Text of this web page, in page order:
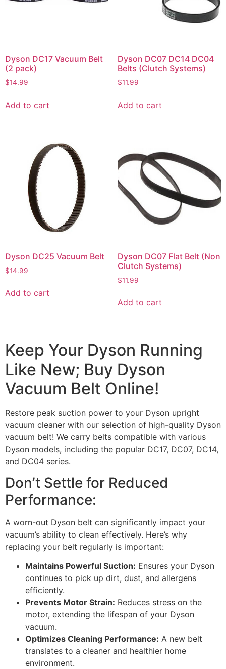
Dyson DC17 Vacuum Belt
(2 pack)
$14.99
Add to cart
Dyson DC07 DC14 DC04
Belts (Clutch Systems)
$11.99
Add to cart
Dyson DC25 Vacuum Belt
$14.99
Add to cart
Dyson DC07 Flat Belt (Non
Clutch Systems)
$11.99
Add to cart
Keep Your Dyson Running
Like New; Buy Dyson
Vacuum Belt Online!
Restore peak suction power to your Dyson upright
vacuum cleaner with our selection of high-quality Dyson
vacuum belt! We carry belts compatible with various
Dyson models, including the popular DC17, DC07, DC14,
and DC04 series.
Don’t Settle for Reduced
Performance:
A worn-out Dyson belt can significantly impact your
vacuum’s ability to clean effectively. Here’s why
replacing your belt regularly is important:
Maintains Powerful Suction: Ensures your Dyson
continues to pick up dirt, dust, and allergens
efficiently.
Prevents Motor Strain: Reduces stress on the
motor, extending the lifespan of your Dyson
vacuum.
Optimizes Cleaning Performance: A new belt
translates to a cleaner and healthier home
environment.